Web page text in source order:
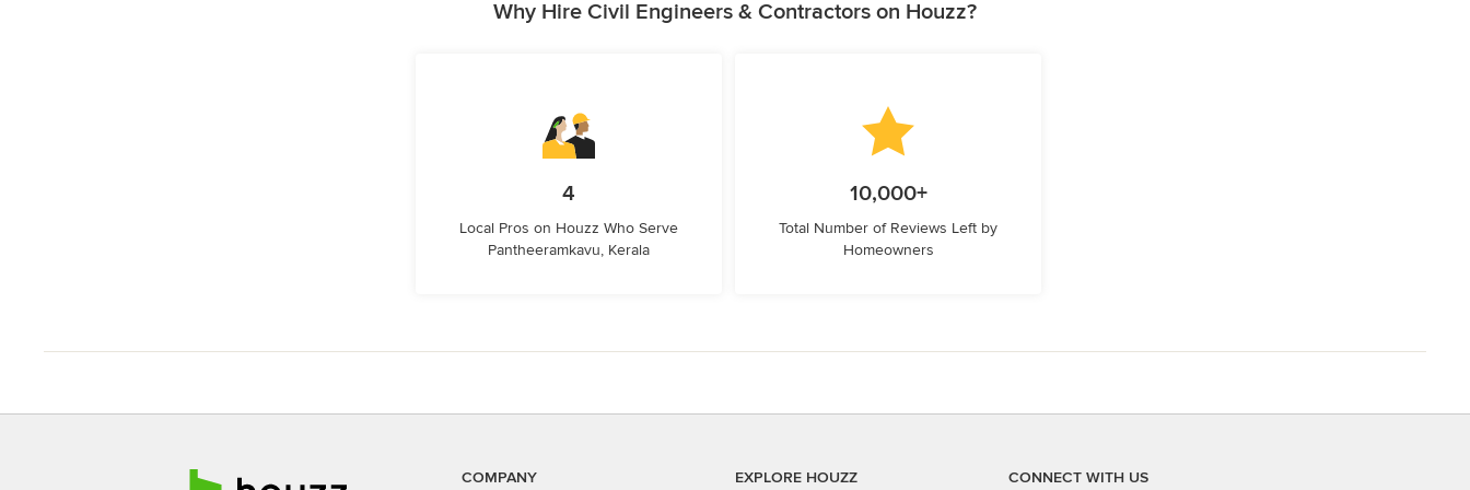
Why Hire Civil Engineers & Contractors on Houzz?
4
Local Pros on Houzz Who Serve
Pantheeramkavu, Kerala
10,000+
Total Number of Reviews Left by
Homeowners
COMPANY EXPLORE HOUZZ CONNECT WITH US